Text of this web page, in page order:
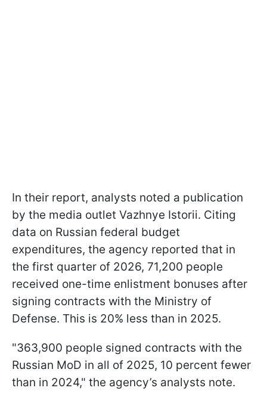
In their report, analysts noted a publication
by the media outlet Vazhnye Istorii. Citing
data on Russian federal budget
expenditures, the agency reported that in
the first quarter of 2026, 71,200 people
received one-time enlistment bonuses after
signing contracts with the Ministry of
Defense. This is 20% less than in 2025.
"363,900 people signed contracts with the
Russian MoD in all of 2025, 10 percent fewer
than in 2024," the agency’s analysts note.